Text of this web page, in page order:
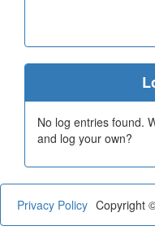
No log entries found.
and log your own?
Privacy Policy Copyright